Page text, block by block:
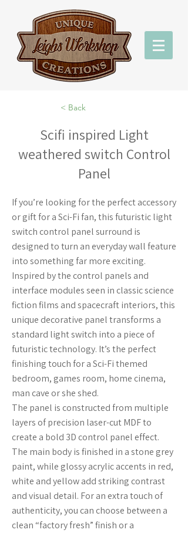
< Back
Scifi inspired Light
weathered switch Control
Panel
If you’re looking for the perfect accessory
or gift for a Sci-Fi fan, this futuristic light
switch control panel surround is
designed to turn an everyday wall feature
into something far more exciting.
Inspired by the control panels and
interface modules seen in classic science
fiction films and spacecraft interiors, this
unique decorative panel transforms a
standard light switch into a piece of
futuristic technology. It’s the perfect
finishing touch for a Sci-Fi themed
bedroom, games room, home cinema,
man cave or she shed.
The panel is constructed from multiple
layers of precision laser-cut MDF to
create a bold 3D control panel effect.
The main body is finished in a stone grey
paint, while glossy acrylic accents in red,
white and yellow add striking contrast
and visual detail. For an extra touch of
authenticity, you can choose between a
clean “factory fresh” finish or a